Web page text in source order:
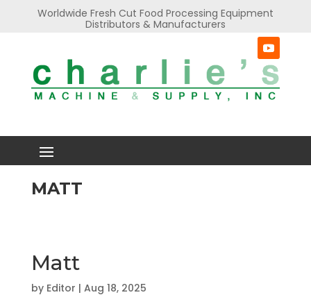
Worldwide Fresh Cut Food Processing Equipment
Distributors & Manufacturers
MATT
Matt
by Editor | Aug 18, 2025